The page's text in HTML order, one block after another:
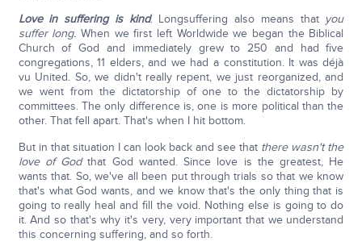
Love in suffering is kind. Longsuffering also means that you
suffer long. When we first left Worldwide we began the Biblical
Church of God and immediately grew to 250 and had five
congregations, 11 elders, and we had a constitution. It was déjà
vu United. So, we didn't really repent, we just reorganized, and
we went from the dictatorship of one to the dictatorship by
committees. The only difference is, one is more political than the
other. That fell apart. That's when I hit bottom.
But in that situation I can look back and see that there wasn't the
love of Godthat God wanted. Since love is the greatest, He
wants that. So, we've all been put through trials so that we know
that's what God wants, and we know that's the only thing that is
going to really heal and fill the void. Nothing else is going to do
it. And so that's why it's very, very important that we understand
this concerning suffering, and so forth.